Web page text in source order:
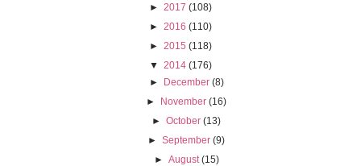
► 2017 (108)
► 2016 (110)
► 2015 (118)
▼ 2014 (176)
► December (8)
► November (16)
►October (13)
►September (9)
► August (15)